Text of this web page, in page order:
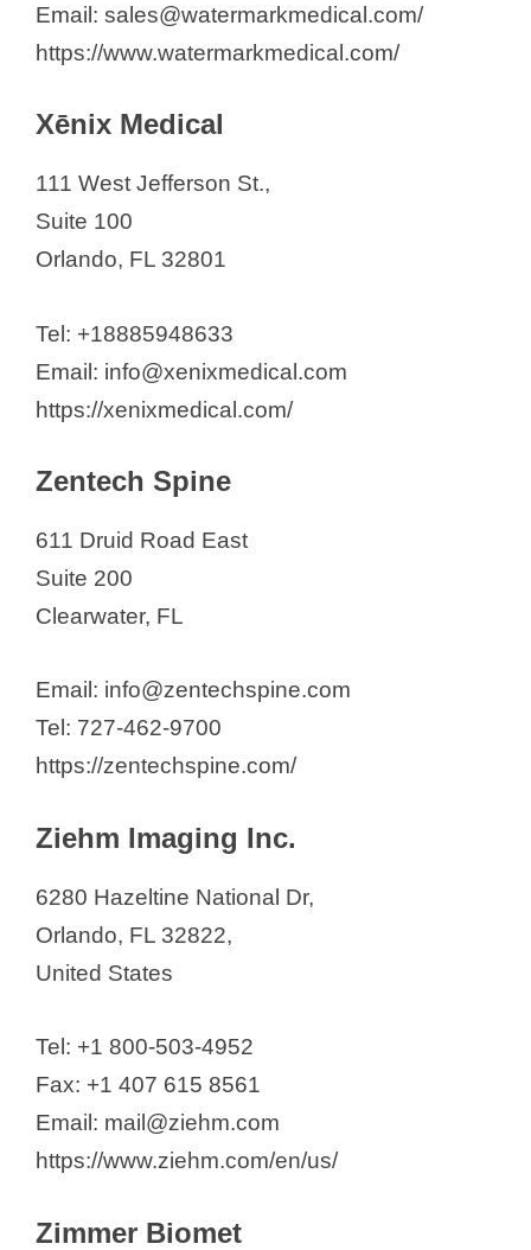
Email: sales@watermarkmedical.com/
https://www.watermarkmedical.com/
Xēnix Medical
111 West Jefferson St.,
Suite 100
Orlando, FL 32801
Tel: +18885948633
Email: info@xenixmedical.com
https://xenixmedical.com/
Zentech Spine
611 Druid Road East
Suite 200
Clearwater, FL
Email: info@zentechspine.com
Tel: 727-462-9700
https://zentechspine.com/
Ziehm Imaging Inc.
6280 Hazeltine National Dr,
Orlando, FL 32822,
United States
Tel: +1 800-503-4952
Fax: +1 407 615 8561
Email: mail@ziehm.com
https://www.ziehm.com/en/us/
Zimmer Biomet